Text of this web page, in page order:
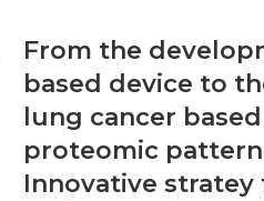
From the
based device to
lung cancer
proteomic
Innovative